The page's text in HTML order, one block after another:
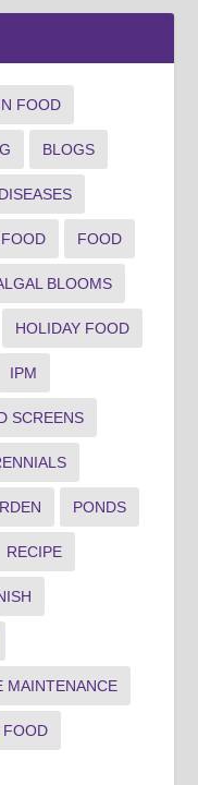
FOOD
BLOGS
DISEASES
FOOD
BLOOMS
HOLIDAY FOOD
IPM
SCREENS
PONDS
RECIPE
MAINTENANCE
FOOD